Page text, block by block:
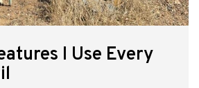
I Use Every